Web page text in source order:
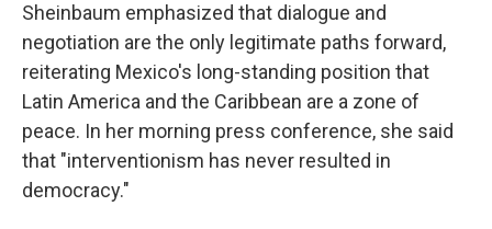
Sheinbaum emphasized that dialogue and
negotiation are the only legitimate paths forward,
reiterating Mexico's long-standing position that
Latin America and the Caribbean are a zone of
peace. In her morning press conference, she said
that "interventionism has never resulted in
democracy."